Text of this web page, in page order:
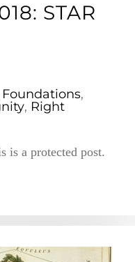
STAR
Foundations,
, Right
is a protected post.